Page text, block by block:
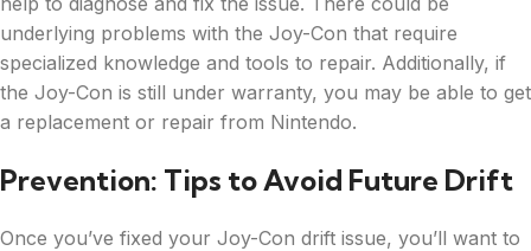
underlying problems with the Joy-Con that require
specialized knowledge and tools to repair. Additionally, if
the Joy-Con is still under warranty, you may be able to get
a replacement or repair from Nintendo.
Prevention: Tips to Avoid Future Drift
Once you’ve fixed your Joy-Con drift issue, you’ll want to